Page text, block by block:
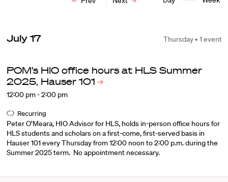
July 17 Thursday • 1 event
POM’s HIO office hours at HLS Summer
2025, Hauser 101
12:00 pm - 2:00 pm
Recurring
Peter O’Meara, HIO Advisor for HLS, holds in-person office hours for
HLS students and scholars on a first-come, first-served basis in
Hauser 101 every Thursday from 12:00 noon to 2:00 p.m. during the
Summer 2025 term. No appointment necessary.